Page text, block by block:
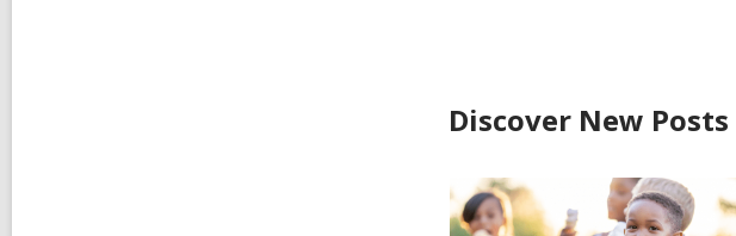
Discover New Posts